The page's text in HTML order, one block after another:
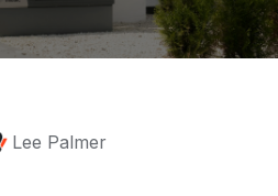
Lee Palmer